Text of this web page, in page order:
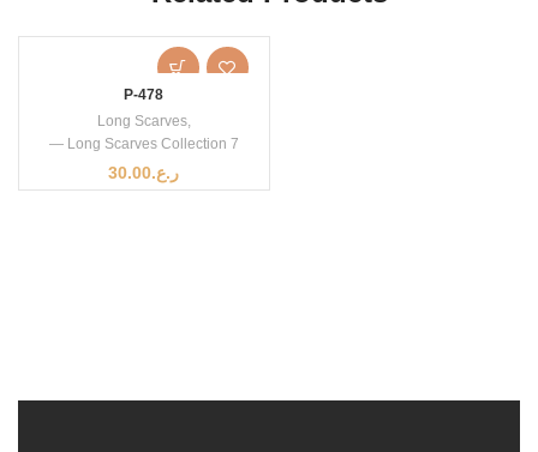
P-478
Long Scarves,
— Long Scarves Collection 7
ر.ع.30.00